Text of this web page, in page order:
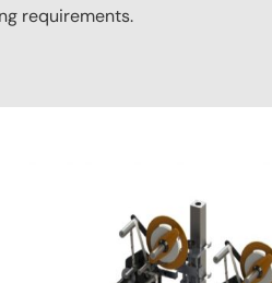
requirements.